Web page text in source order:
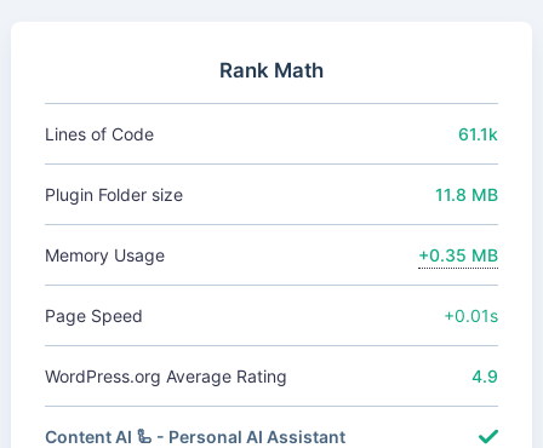
Rank Math
Lines of Code 61.1k
Plugin Folder size 11.8 MB
Memory Usage +0.35 MB
Page Speed +0.01s
WordPress.org Average Rating 4.9
Content AI 🦾 - Personal AI Assistant